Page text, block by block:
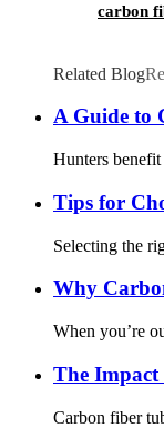
carbon
Related Blog
A Guide to
Hunters
Tips for
Selecting the
Why
When you’re
The Impact
Carbon fiber